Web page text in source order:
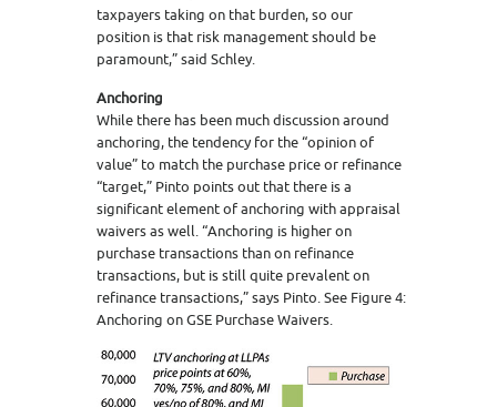
taxpayers taking on that burden, so our
position is that risk management should be
paramount,” said Schley.
Anchoring
While there has been much discussion around
anchoring, the tendency for the “opinion of
value” to match the purchase price or refinance
“target,” Pinto points out that there is a
significant element of anchoring with appraisal
waivers as well. “Anchoring is higher on
purchase transactions than on refinance
transactions, but is still quite prevalent on
refinance transactions,” says Pinto. See Figure 4:
Anchoring on GSE Purchase Waivers.